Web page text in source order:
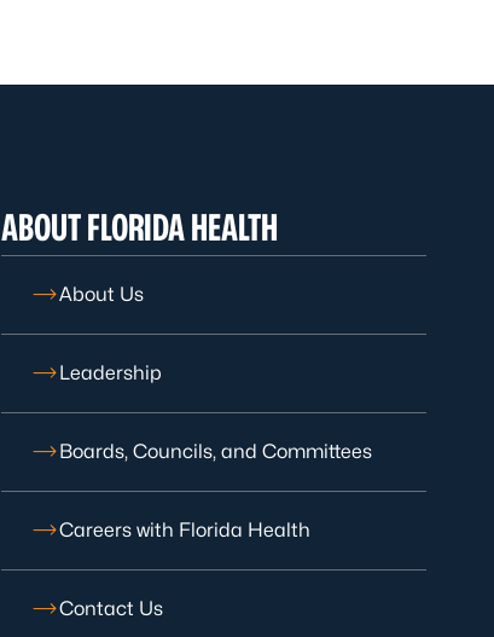
ABOUT FLORIDA HEALTH
About Us
Leadership
Boards, Councils, and Committees
Careers with Florida Health
Contact Us